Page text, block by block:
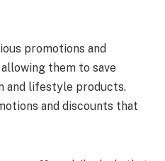
promotions and
them to save
and lifestyle products.
and discounts that